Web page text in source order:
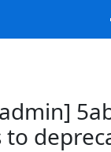
to